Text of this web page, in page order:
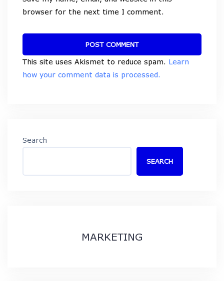
browser for the next time I comment.
This site uses Akismet to reduce spam. Learn
how your comment data is processed.
Search
SEARCH
MARKETING